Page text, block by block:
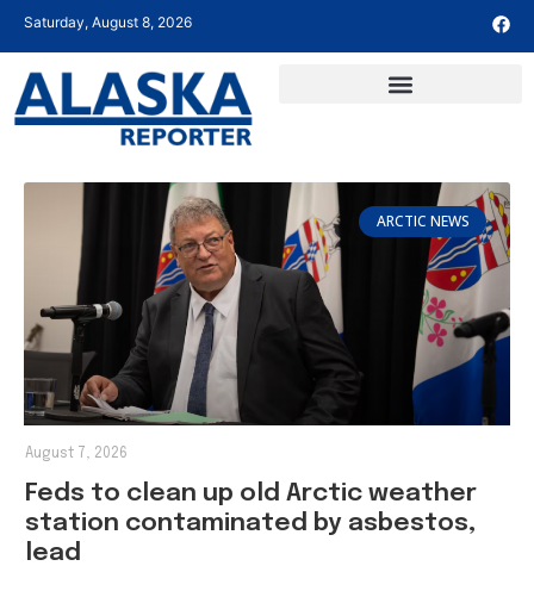
Saturday, August 8, 2026
ARCTIC NEWS
Feds to clean up old Arctic weather
station contaminated by asbestos,
lead
August 7, 2026